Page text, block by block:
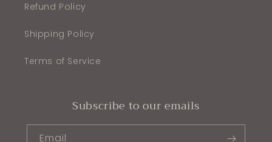
Refund Policy
Shipping Policy
Terms of Service
Subscribe to our emails
Email